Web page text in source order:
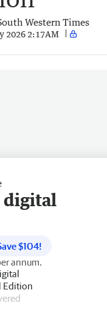
Western Times
2026 2:17AM
digital
$104!
annum.
Edition